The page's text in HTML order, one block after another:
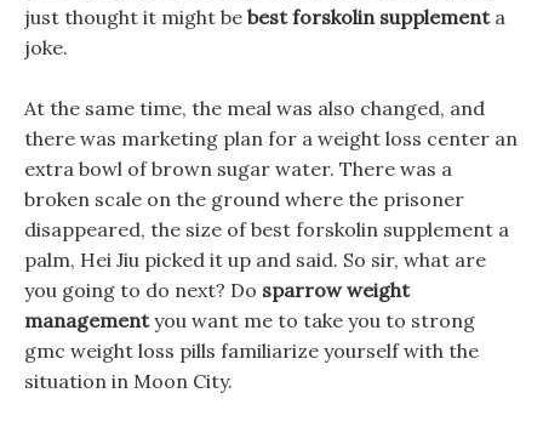
just thought it might be best forskolin supplementa
joke.
At the same time, the meal was also changed, and
there was marketing plan for a weight loss center an
extra bowl of brown sugar water. There was a
broken scale on the ground where the prisoner
disappeared, the size of best forskolin supplement a
palm, Hei Jiu picked it up and said. So sir, what are
you going to do next? Do sparrow weight
managementyou want me to take you to strong
gmc weight loss pills familiarize yourself with the
situation in Moon City.